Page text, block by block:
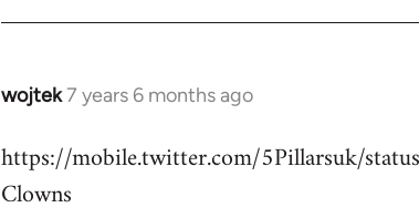
wojtek7 years 6 months ago
In
to
Welcome
https://mobile.twitter.com/5Pillarsuk/
Clowns